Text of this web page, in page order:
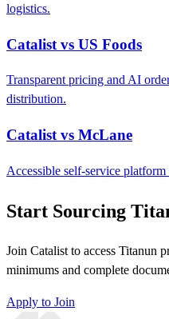
logistics.
Catalist vs US Foods
Transparent pricing and AI
distribution.
Catalist vs McLane
Accessible self-service
Start Sourcing
Join Catalist to access Titanun
minimums and complete
Apply to Join